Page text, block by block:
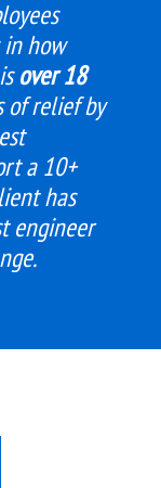
in how
over 18
of relief by
a 10+
has
engineer